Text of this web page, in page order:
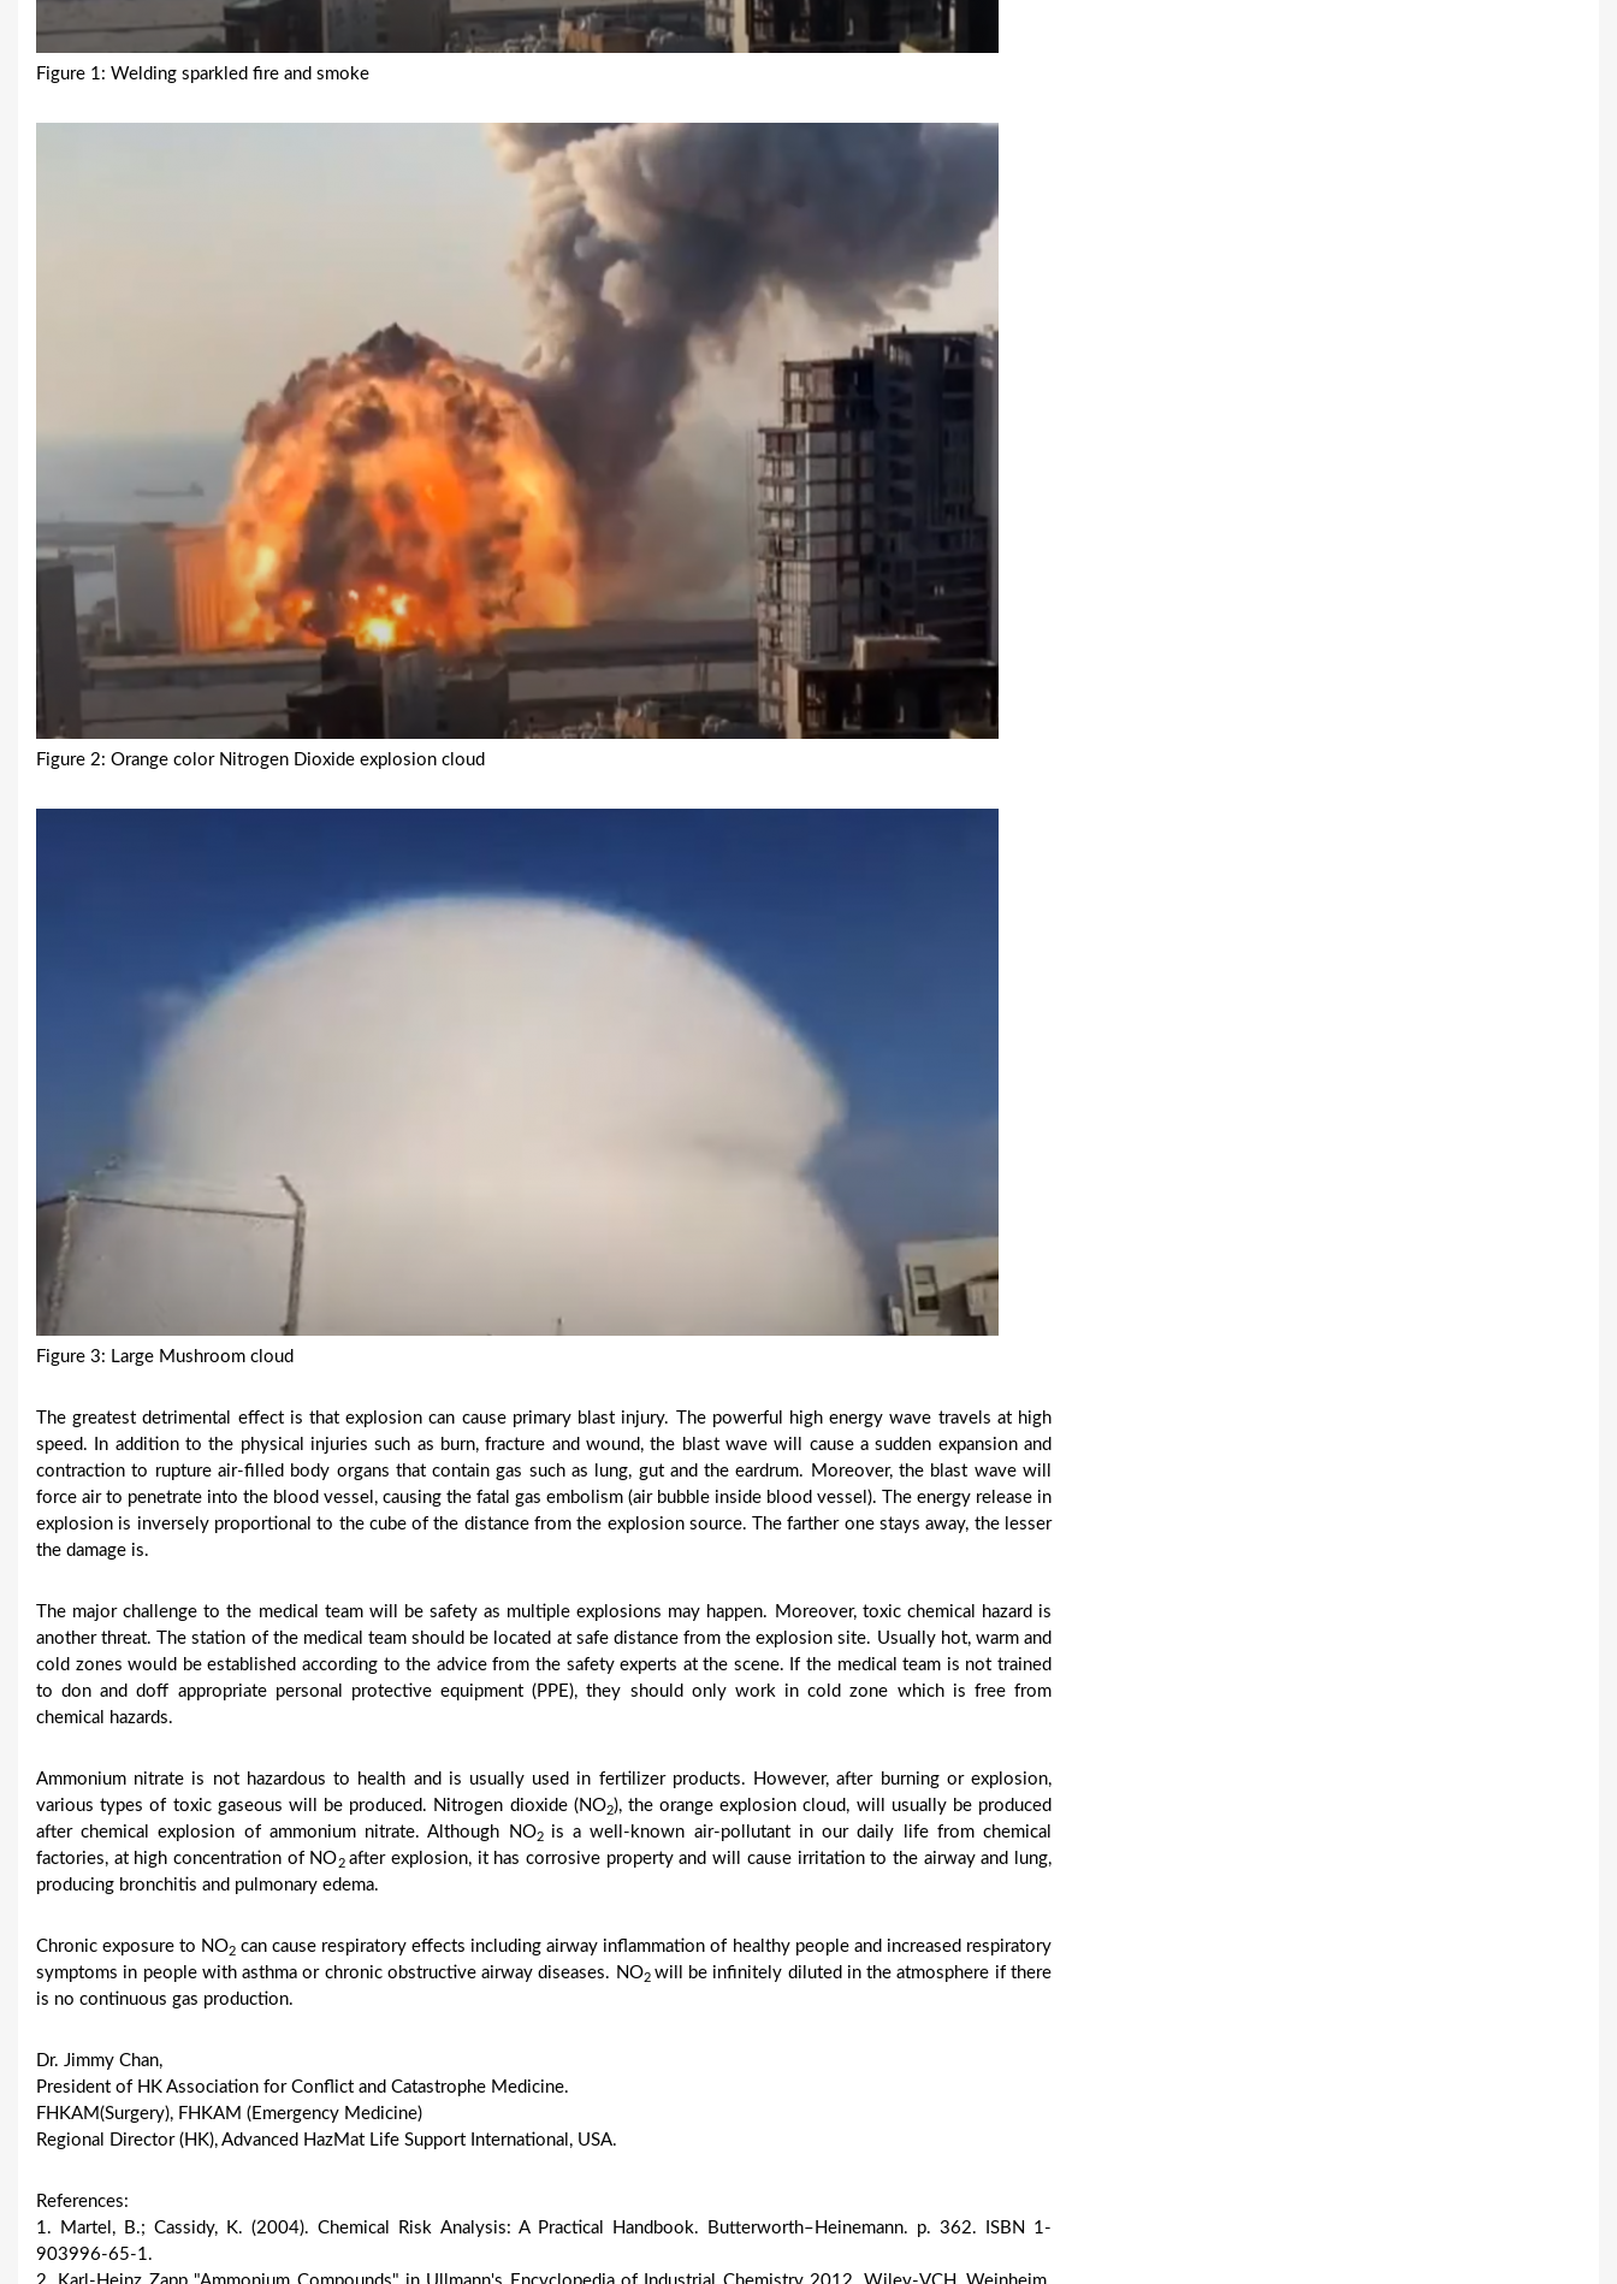
Figure 1: Welding sparkled fire and smoke
Figure 2: Orange color Nitrogen Dioxide explosion cloud
Figure 3: Large Mushroom cloud
The greatest detrimental effect is that explosion can cause primary blast injury. The powerful high energy wave travels at high
speed. In addition to the physical injuries such as burn, fracture and wound, the blast wave will cause a sudden expansion and
contraction to rupture air-filled body organs that contain gas such as lung, gut and the eardrum. Moreover, the blast wave will
force air to penetrate into the blood vessel, causing the fatal gas embolism (air bubble inside blood vessel). The energy release in
explosion is inversely proportional to the cube of the distance from the explosion source. The farther one stays away, the lesser
the damage is.
The major challenge to the medical team will be safety as multiple explosions may happen. Moreover, toxic chemical hazard is
another threat. The station of the medical team should be located at safe distance from the explosion site. Usually hot, warm and
cold zones would be established according to the advice from the safety experts at the scene. If the medical team is not trained
to don and doff appropriate personal protective equipment (PPE), they should only work in cold zone which is free from
chemical hazards.
Ammonium nitrate is not hazardous to health and is usually used in fertilizer products. However, after burning or explosion,
various types of toxic gaseous will be produced. Nitrogen dioxide (NO2), the orange explosion cloud, will usually be produced
after chemical explosion of ammonium nitrate. Although NO2 is a well-known air-pollutant in our daily life from chemical
factories, at high concentration of NO2after explosion, it has corrosive property and will cause irritation to the airway and lung,
producing bronchitis and pulmonary edema.
Chronic exposure to NO2 can cause respiratory effects including airway inflammation of healthy people and increased respiratory
symptoms in people with asthma or chronic obstructive airway diseases. NO2 will be infinitely diluted in the atmosphere if there
is no continuous gas production.
Dr. Jimmy Chan,
President of HK Association for Conflict and Catastrophe Medicine.
FHKAM(Surgery), FHKAM (Emergency Medicine)
Regional Director (HK), Advanced HazMat Life Support International, USA.
References:
1. Martel, B.; Cassidy, K. (2004). Chemical Risk Analysis: A Practical Handbook. Butterworth–Heinemann. p. 362. ISBN 1-
903996-65-1.